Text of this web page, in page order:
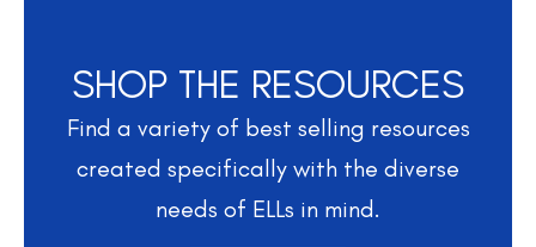
SHOP THE RESOURCES
Find a variety of best selling resources
created specifically with the diverse
needs of ELLs in mind.